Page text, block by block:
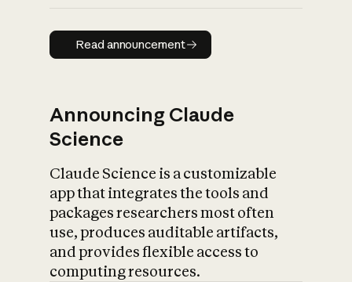
Read announcement
Read announcement
Announcing Claude
Science
Claude Science is a customizable
app that integrates the tools and
packages researchers most often
use, produces auditable artifacts,
and provides flexible access to
computing resources.